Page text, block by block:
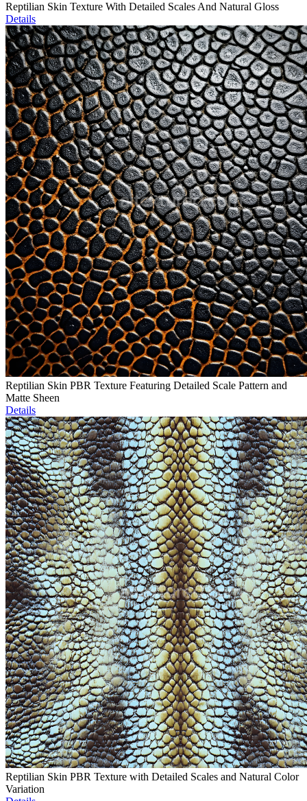
Reptilian Skin Texture With Detailed Scales And Natural Gloss
Details
Reptilian Skin PBR Texture Featuring Detailed Scale Pattern and
Matte Sheen
Details
Reptilian Skin PBR Texture with Detailed Scales and Natural Color
Variation